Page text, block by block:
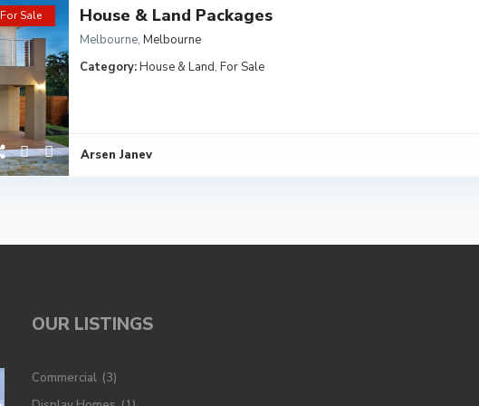
For Sale House & Land Packages
Melbourne, Melbourne
Category:House & Land, For Sale
Arsen Janev
OUR LISTINGS
Commercial (3)